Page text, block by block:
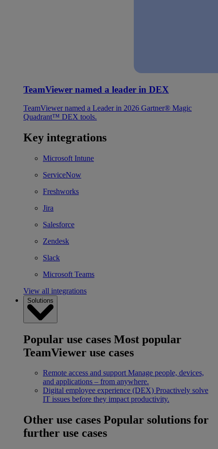
TeamViewer named a leader in DEX
TeamViewer named a Leader in 2026 Gartner® Magic
Quadrant™ DEX tools.
Key integrations
Microsoft Intune
ServiceNow
Freshworks
Jira
Salesforce
Zendesk
Slack
Microsoft Teams
View all integrations
Solutions
Popular use cases Most popular
TeamViewer use cases
Remote access and support Manage people, devices,
and applications – from anywhere.
Digital employee experience (DEX) Proactively solve
IT issues before they impact productivity.
Other use cases Popular solutions for
further use cases